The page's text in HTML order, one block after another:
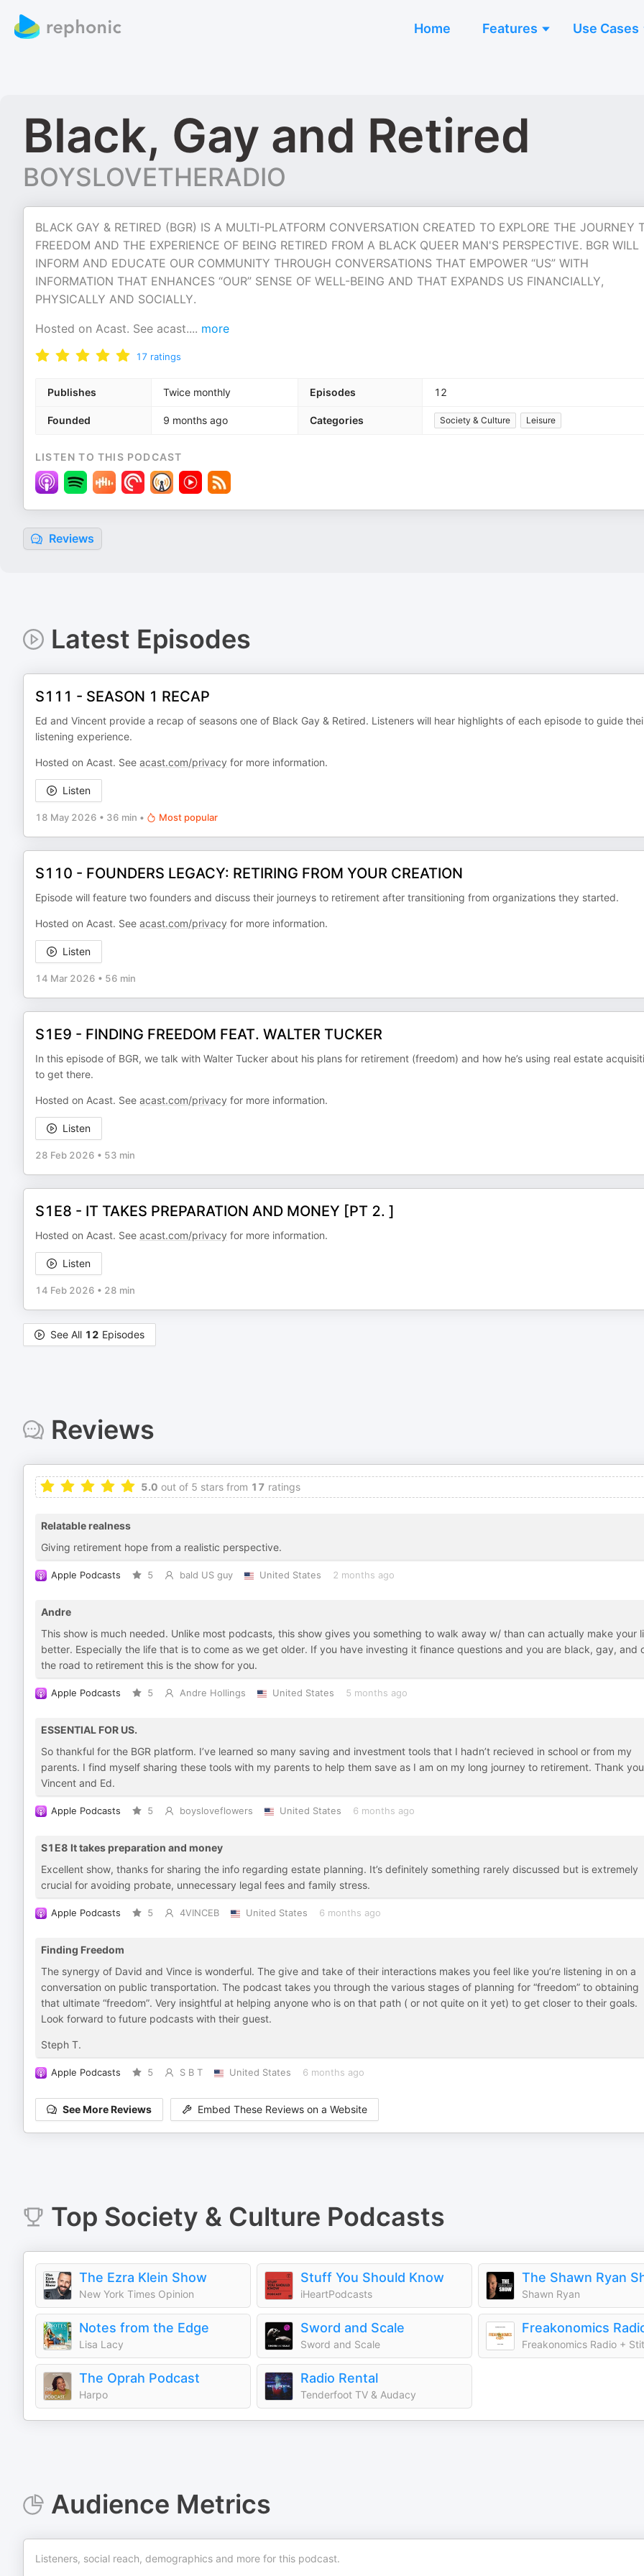
Home Features Use Cases
Black, Gay and Retired
BOYSLOVETHERADIO
BLACK GAY & RETIRED (BGR) IS A MULTI-PLATFORM CONVERSATION CREATED TO EXPLORE THE JOURNEY
FREEDOM AND THE EXPERIENCE OF BEING RETIRED FROM A BLACK QUEER MAN'S PERSPECTIVE. BGR WILL
INFORM AND EDUCATE OUR COMMUNITY THROUGH CONVERSATIONS THAT EMPOWER “US” WITH
INFORMATION THAT ENHANCES “OUR” SENSE OF WELL-BEING AND THAT EXPANDS US FINANCIALLY,
PHYSICALLY AND SOCIALLY.
Hosted on Acast. See acast.... more
17 ratings
Publishes Twice monthly Episodes 12
Founded 9 months ago Categories Society & Culture Leisure
LISTEN TO THIS PODCAST
Reviews
Latest Episodes
S111 - SEASON 1 RECAP
Ed and Vincent provide a recap of seasons one of Black Gay & Retired. Listeners will hear highlights of each episode to guide
listening experience.
Hosted on Acast. See acast.com/privacy for more information.
Listen
18 May 2026 • 36 min • Most popular
S110 - FOUNDERS LEGACY: RETIRING FROM YOUR CREATION
Episode will feature two founders and discuss their journeys to retirement after transitioning from organizations they started.
Hosted on Acast. See acast.com/privacy for more information.
Listen
14 Mar 2026 • 56 min
S1E9 - FINDING FREEDOM FEAT. WALTER TUCKER
In this episode of BGR, we talk with Walter Tucker about his plans for retirement (freedom) and how he’s using real estate
to get there.
Hosted on Acast. See acast.com/privacy for more information.
Listen
28 Feb 2026 • 53 min
S1E8 - IT TAKES PREPARATION AND MONEY [PT 2. ]
Hosted on Acast. See acast.com/privacy for more information.
Listen
14 Feb 2026 • 28 min
See All 12 Episodes
Reviews
5.0 out of 5 stars from 17 ratings
Relatable realness
Giving retirement hope from a realistic perspective.
Apple Podcasts 5 bald US guy United States 2 months ago
Andre
This show is much needed. Unlike most podcasts, this show gives you something to walk away w/ than can actually make your
better. Especially the life that is to come as we get older. If you have investing it finance questions and you are black, gay, and
the road to retirement this is the show for you.
Apple Podcasts 5 Andre Hollings United States 5 months ago
ESSENTIAL FOR US.
So thankful for the BGR platform. I’ve learned so many saving and investment tools that I hadn’t recieved in school or from my
parents. I find myself sharing these tools with my parents to help them save as I am on my long journey to retirement. Thank you
Vincent and Ed.
Apple Podcasts 5 boysloveflowers United States 6 months ago
S1E8 It takes preparation and money
Excellent show, thanks for sharing the info regarding estate planning. It’s definitely something rarely discussed but is extremely
crucial for avoiding probate, unnecessary legal fees and family stress.
Apple Podcasts 5 4VINCEB United States 6 months ago
Finding Freedom
The synergy of David and Vince is wonderful. The give and take of their interactions makes you feel like you’re listening in on a
conversation on public transportation. The podcast takes you through the various stages of planning for “freedom” to obtaining
that ultimate “freedom”. Very insightful at helping anyone who is on that path ( or not quite on it yet) to get closer to their goals.
Look forward to future podcasts with their guest.
Steph T.
Apple Podcasts 5 S B T United States 6 months ago
See More Reviews Embed These Reviews on a Website
Top Society & Culture Podcasts
The Ezra Klein Show
New York Times Opinion
Stuff You Should Know
iHeartPodcasts
The Shawn Ryan
Shawn Ryan
Notes from the Edge
Lisa Lacy
Sword and Scale
Sword and Scale
Freakonomics
Freakonomics Radio +
The Oprah Podcast
Harpo
Radio Rental
Tenderfoot TV & Audacy
Audience Metrics
Listeners, social reach, demographics and more for this podcast.